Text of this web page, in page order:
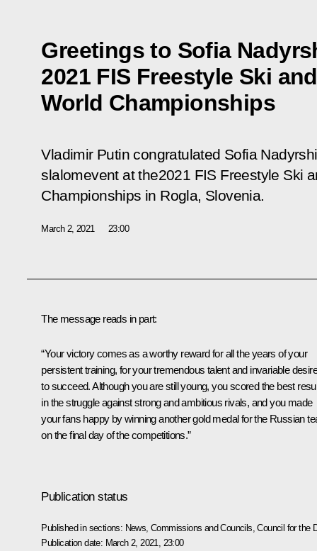
Greetings to Sofia
2021 FIS Freestyle Ski
World Championships
Vladimir Putin congratulated Sofia
slalomevent at the2021 FIS Freestyle Ski
Championships in Rogla, Slovenia.
March 2, 2021 23:00
The message reads in part:
“Your victory comes as a worthy reward for all the years of your
persistent training, for your tremendous talent and invariable desire
to succeed. Although you are still young, you scored the best
in the struggle against strong and ambitious rivals, and you made
your fans happy by winning another gold medal for the Russian
on the final day of the competitions.”
Publication status
Published in sections: News ,Commissions and Councils ,Council for the
Publication date: March 2, 2021, 23:00